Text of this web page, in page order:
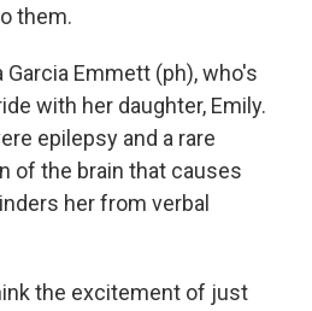
them.
Garcia Emmett (ph), who's
with her daughter, Emily.
epilepsy and a rare
of the brain that causes
her from verbal
the excitement of just